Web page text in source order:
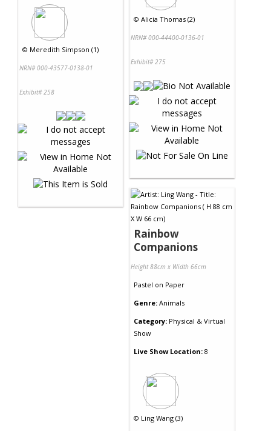
© Meredith Simpson (1)
NRN# 000-43577-0138-01
Exhibit# 258
© Alicia Thomas (2)
NRN# 000-44400-0136-01
Exhibit# 275
Rainbow
Companions
Height 88cm x Width 66cm
Pastel on Paper
Genre: Animals
Category: Physical & Virtual
Show
Live Show Location: 8
© Ling Wang (3)